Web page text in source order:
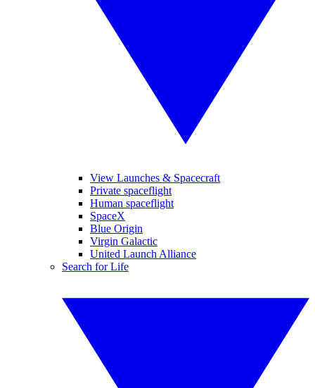
View Launches & Spacecraft
Private spaceflight
Human spaceflight
SpaceX
Blue Origin
Virgin Galactic
United Launch Alliance
Search for Life